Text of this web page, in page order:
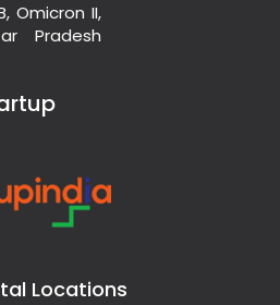
Omicron II,
Pradesh
Locations